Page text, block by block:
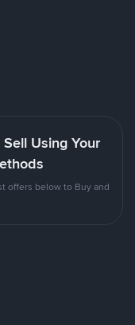
Using Your
offers below to Buy and